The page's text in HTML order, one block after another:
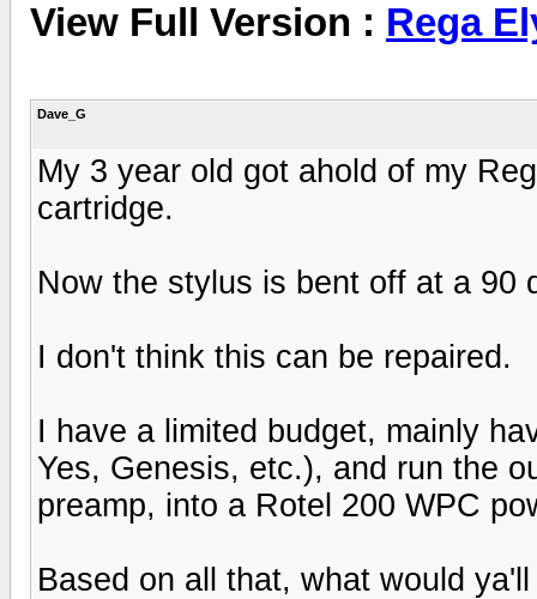
View Full Version : Rega
Dave_G
My 3 year old got ahold of my
cartridge.
Now the stylus is bent off at a 90
I don't think this can be repaired.
I have a limited budget, mainly
Yes, Genesis, etc.), and run the
preamp, into a Rotel 200 WPC
Based on all that, what would